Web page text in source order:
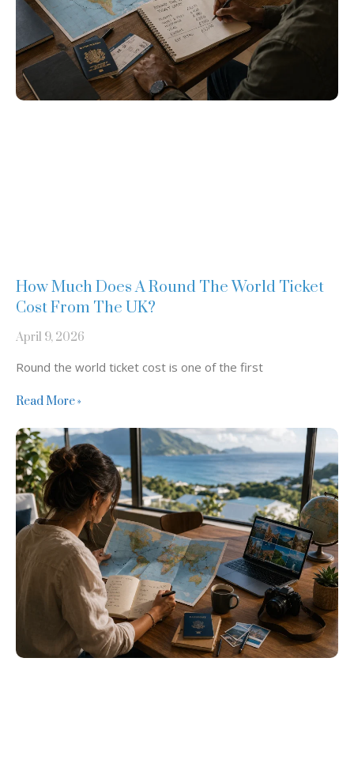
How Much Does A Round The World Ticket
Cost From The UK?
April 9, 2026
Round the world ticket cost is one of the first
Read More »